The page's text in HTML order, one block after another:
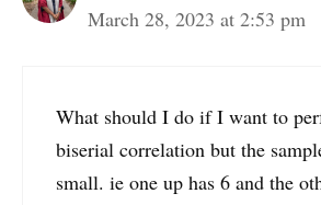
March 28, 2023 at 2:53 pm
What should I do if I want to
biserial correlation but the
small. ie one up has 6 and the